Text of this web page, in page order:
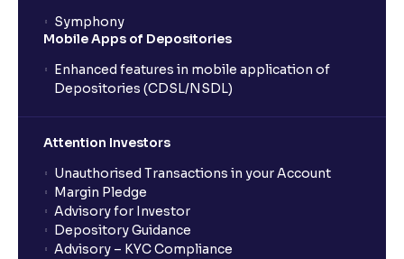
Symphony
Mobile Apps of Depositories
Enhanced features in mobile application of
Depositories (CDSL/NSDL)
Attention Investors
Unauthorised Transactions in your Account
Margin Pledge
Advisory for Investor
Depository Guidance
Advisory – KYC Compliance